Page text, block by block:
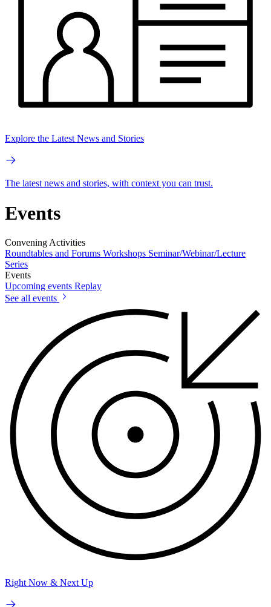
Explore the Latest News and Stories
The latest news and stories, with context you can trust.
Events
Convening Activities
Roundtables and Forums Workshops Seminar/Webinar/Lecture
Series
Events
Upcoming events Replay
See all events
Right Now & Next Up